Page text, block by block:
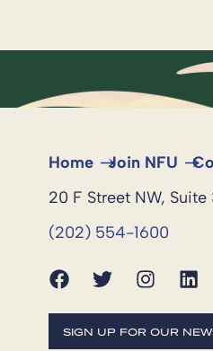
Home Join NFU
20 F Street NW,
(202) 554-1600
SIGN UP FOR OUR